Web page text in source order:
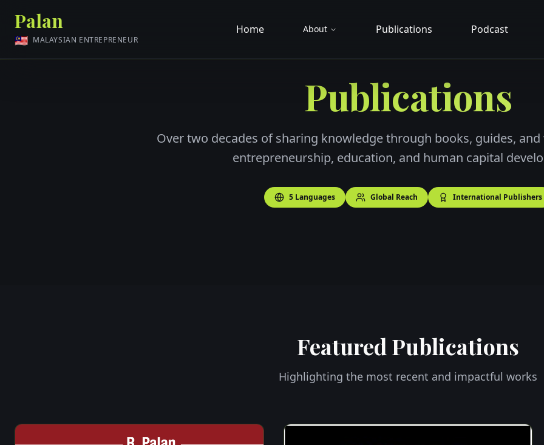
Palan
🇲🇾 MALAYSIAN ENTREPRENEUR
Home About Publications Podcast
Publications
Over two decades of sharing knowledge through books, guides,
entrepreneurship, education, and human capital
5 Languages Global Reach International Publishers
Featured Publications
Highlighting the most recent and impactful works